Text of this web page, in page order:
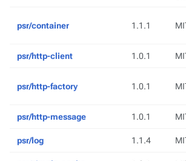
psr/container 1.1.1
psr/http-client 1.0.1
psr/http-factory 1.0.1
psr/http-message 1.0.1
psr/log 1.1.4